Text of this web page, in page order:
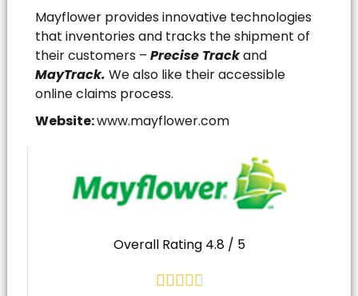
Mayflower provides innovative technologies
that inventories and tracks the shipment of
their customers – Precise Trackand
MayTrack. We also like their accessible
online claims process.
Website:www.mayflower.com
Overall Rating 4.8 / 5
